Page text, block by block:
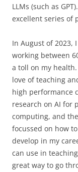
LLMs (such as GPT).
excellent series of
In August of 2023,
working between
a toll on my health.
love of teaching
high performance
research on AI for
computing, and
focussed on how
develop in my
can use in
great way to go